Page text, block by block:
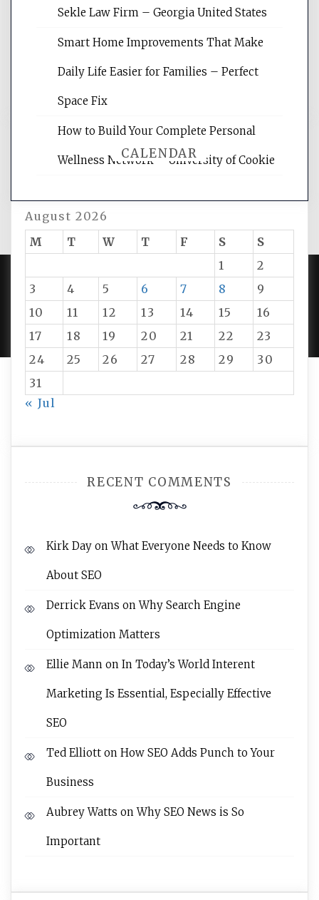
websites, increasing your site's search
reading internet marketing articles,
CALENDAR
August 2026
M
T W T F S
S
1
2
3
4 5 6 7 8
9
10
11 12 13 14 15
16
17
18 19 20 21 22
23
24
25 26 27 28 29
30
31
« Jul
RECENT COMMENTS
Kirk Day onWhat Everyone Needs to Know
About SEO
Derrick Evans onWhy Search Engine
Optimization Matters
Ellie Mann on In Today’s World Interent
Marketing Is Essential, Especially Effective
SEO
Ted Elliott on How SEO Adds Punch to Your
Business
Aubrey Watts onWhy SEO News is So
Important
Sekle Law Firm – Georgia United States
Smart Home Improvements That Make
Daily Life Easier for Families – Perfect
Space Fix
How to Build Your Complete Personal
Wellness Network – University of Cookie
PROUDLY POWERED BY WORDPRESS|DEVELOP BY
AMPLE THEMES